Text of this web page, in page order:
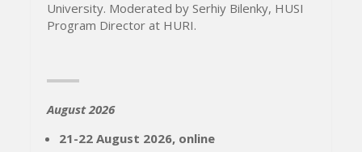
University. Moderated by Serhiy Bilenky, HUSI
Program Director at HURI.
August 2026
21-22 August 2026, online